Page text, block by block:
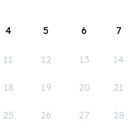
4 5 6 7
11 12 13 14
18 19 20 21
25 26 27 28